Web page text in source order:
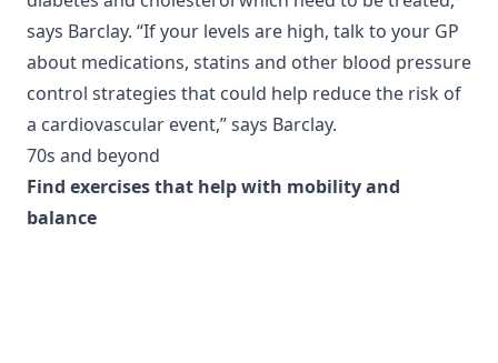
says Barclay. “If your levels are high, talk to your GP
about medications, statins and other blood pressure
control strategies that could help reduce the risk of
a cardiovascular event,” says Barclay.
70s and beyond
Find exercises that help with mobility and
balance